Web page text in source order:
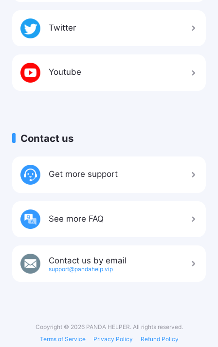
Twitter
Youtube
Contact us
Get more support
See more FAQ
Contact us by email
support@pandahelp.vip
Copyright © 2026 PANDA HELPER. All rights reserved.
Terms of Service
Privacy Policy Refund Policy